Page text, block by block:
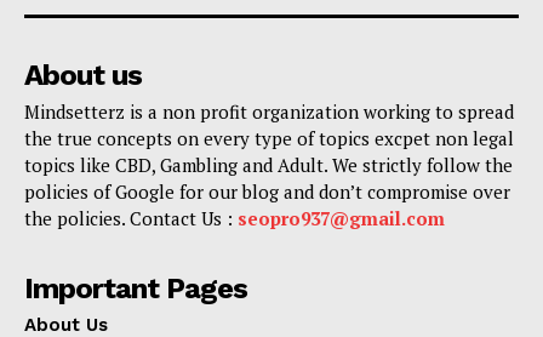
About us
Mindsetterz is a non profit organization working to spread
the true concepts on every type of topics excpet non legal
topics like CBD, Gambling and Adult. We strictly follow the
policies of Google for our blog and don’t compromise over
the policies. Contact Us : seopro937@gmail.com
Important Pages
About Us